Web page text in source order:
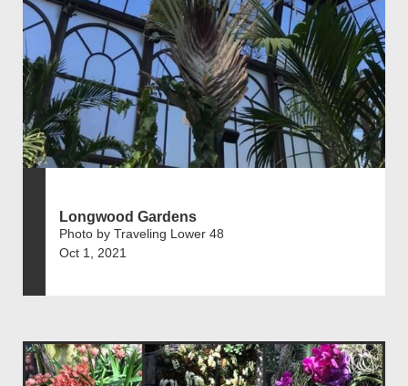
Longwood Gardens
Photo by Traveling Lower 48
Oct 1, 2021